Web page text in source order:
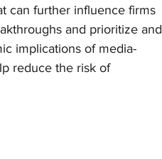
can further influence firms
and prioritize and
implications of media-
reduce the risk of